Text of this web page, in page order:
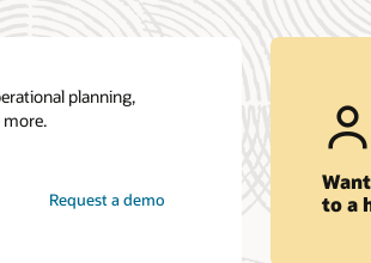
planning,
more.
Request a demo
to a